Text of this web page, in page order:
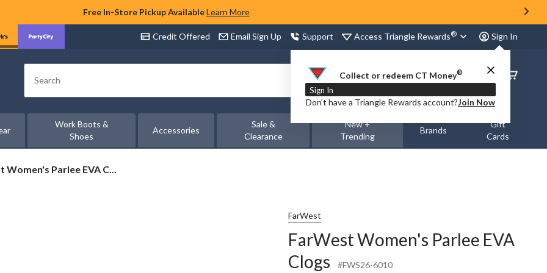
Free In-Store Pickup Available Learn More
Credit Offered Email Sign Up Support Access Triangle Rewards® Sign In
Collect or redeem CT Money®
Sign In
Don’t have a Triangle Rewards account?Join Now
Search
Order
Status
Work Boots &
Shoes
Accessories
Sale &
Clearance
New +
Trending
Brands
Gift
Cards
Women's Parlee EVA C...
FarWest
FarWest Women's Parlee EVA
Clogs
#FWS26-6010